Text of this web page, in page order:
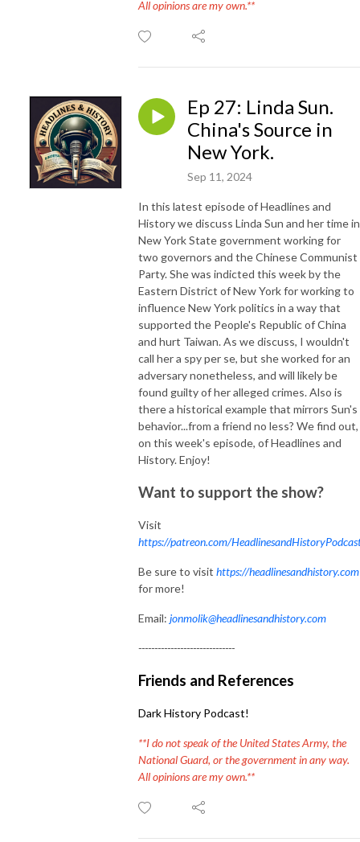
All opinions are my own.**
Ep 27: Linda Sun.
China's Source in
New York.
Sep 11, 2024
In this latest episode of Headlines and
History we discuss Linda Sun and her time in
New York State government working for
two governors and the Chinese Communist
Party. She was indicted this week by the
Eastern District of New York for working to
influence New York politics in a way that
supported the People's Republic of China
and hurt Taiwan. As we discuss, I wouldn't
call her a spy per se, but she worked for an
adversary nonetheless, and will likely be
found guilty of her alleged crimes. Also is
there a historical example that mirrors Sun's
behavior...from a friend no less? We find out,
on this week's episode, of Headlines and
History. Enjoy!
Want to support the show?
Visit
https://patreon.com/
Be sure to visit https://headlinesandhistory.com
for more!
Email: jonmolik@headlinesandhistory.com
------------------------------
Friends and References
Dark History Podcast!
**I do not speak of the United States Army, the
National Guard, or the government in any way.
All opinions are my own.**